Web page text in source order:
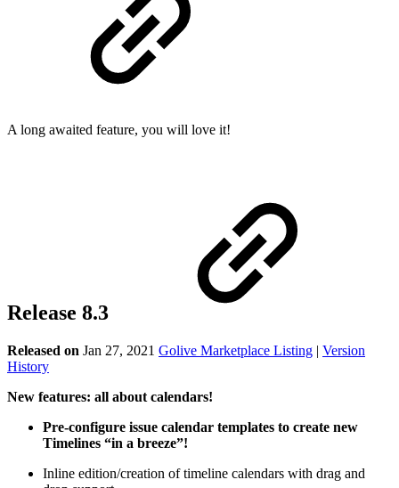
A long awaited feature, you will love it!
Release 8.3
Released on Jan 27, 2021 Golive Marketplace Listing | Version
History
New features: all about calendars!
Pre-configure issue calendar templates to create new
Timelines “in a breeze”!
Inline edition/creation of timeline calendars with drag and